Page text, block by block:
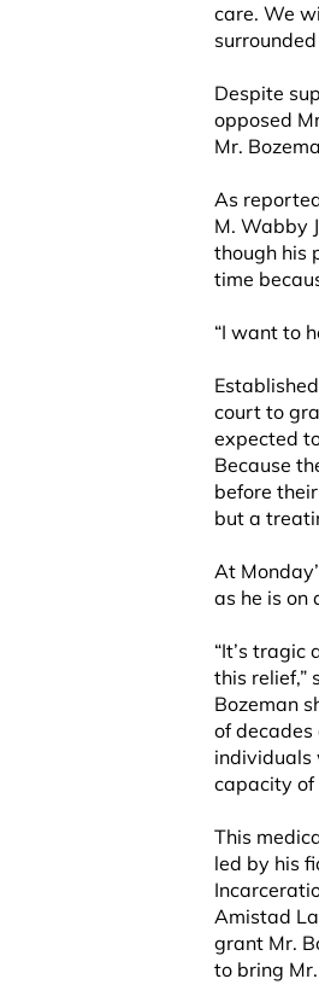
care. We
Despite
opposed
Mr.
As
M. Wabby
though his
time
“I want to
court to
expected
Because
before
but a
At
as he is on
“It’s
this relief,”
Bozeman
of decades
individuals
capacity of
This
led by his
Amistad
grant Mr.
to bring